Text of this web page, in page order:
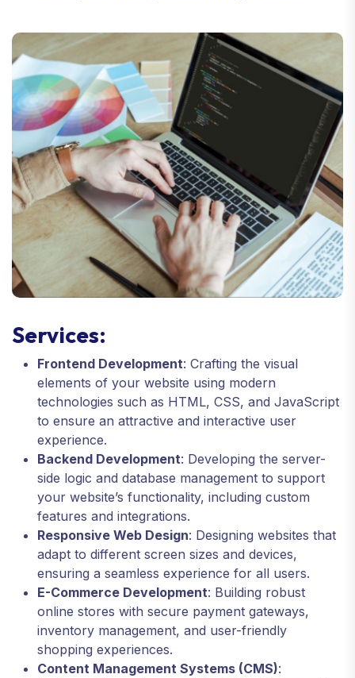
Services:
Frontend Development: Crafting the visual
elements of your website using modern
technologies such as HTML, CSS, and JavaScript
to ensure an attractive and interactive user
experience.
Backend Development: Developing the server-
side logic and database management to support
your website’s functionality, including custom
features and integrations.
Responsive Web Design: Designing websites that
adapt to different screen sizes and devices,
ensuring a seamless experience for all users.
E-Commerce Development: Building robust
online stores with secure payment gateways,
inventory management, and user-friendly
shopping experiences.
Content Management Systems (CMS):